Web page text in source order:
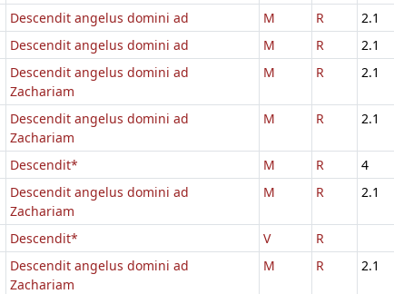
Descendit angelus domini ad M R 2.1
Descendit angelus domini ad M R 2.1
Descendit angelus domini ad
Zachariam
M R 2.1
Descendit angelus domini ad
Zachariam
M R 2.1
Descendit* M R 4
Descendit angelus domini ad
Zachariam
M R 2.1
Descendit* V R
Descendit angelus domini ad
Zachariam
M R 2.1